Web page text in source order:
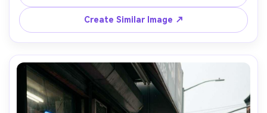
28mm lens, close framing, raw candid vibe, sharp focus,
Create Similar Image ↗